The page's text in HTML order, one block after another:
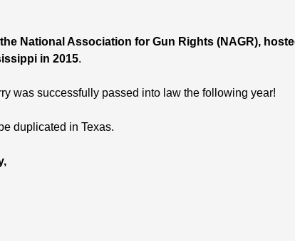
National Association for Gun Rights (NAGR),
in 2015.
was successfully passed into law the following year!
duplicated in Texas.